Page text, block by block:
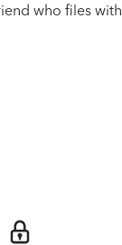
who files with